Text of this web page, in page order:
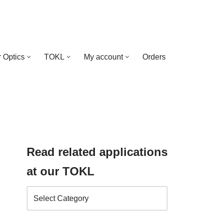
Optics TOKL My account Orders
Read related applications
at our TOKL